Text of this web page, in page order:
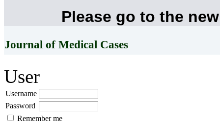
Please go to the
Journal of Medical Cases
User
Username
Password
Remember me